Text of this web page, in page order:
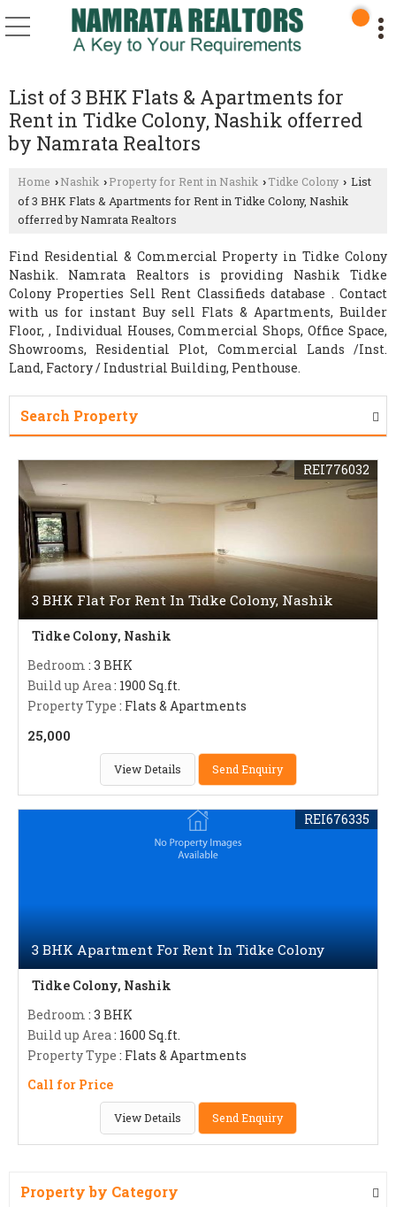
List of 3 BHK Flats & Apartments for
Rent in Tidke Colony, Nashik offerred
by Namrata Realtors
Home › Nashik › Property for Rent in Nashik › Tidke Colony › List
of 3 BHK Flats & Apartments for Rent in Tidke Colony, Nashik
offerred by Namrata Realtors
Find Residential & Commercial Property in Tidke Colony
Nashik. Namrata Realtors is providing Nashik Tidke
Colony Properties Sell Rent Classifieds database . Contact
with us for instant Buy sell Flats & Apartments, Builder
Floor, , Individual Houses, Commercial Shops, Office Space,
Showrooms, Residential Plot, Commercial Lands /Inst.
Land, Factory / Industrial Building, Penthouse.
Search Property
3 BHK Flat For Rent In Tidke Colony, Nashik
REI776032
Tidke Colony, Nashik
Bedroom : 3 BHK
Build up Area: 1900 Sq.ft.
Property Type : Flats & Apartments
25,000
View Details Send Enquiry
3 BHK Apartment For Rent In Tidke Colony
REI676335
Tidke Colony, Nashik
Bedroom : 3 BHK
Build up Area: 1600 Sq.ft.
Property Type : Flats & Apartments
Call for Price
View Details Send Enquiry
Property by Category